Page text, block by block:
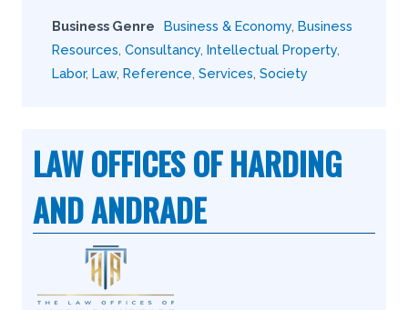
Business Genre Business & Economy Business
Resources Consultancy Intellectual Property
Labor, Law, Reference Services Society
LAW OFFICES OF HARDING
AND ANDRADE